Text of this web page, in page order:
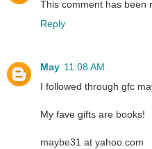
This comment has been
Reply
May 11:08 AM
I followed through gfc
My fave gifts are books!
maybe31 at yahoo.com